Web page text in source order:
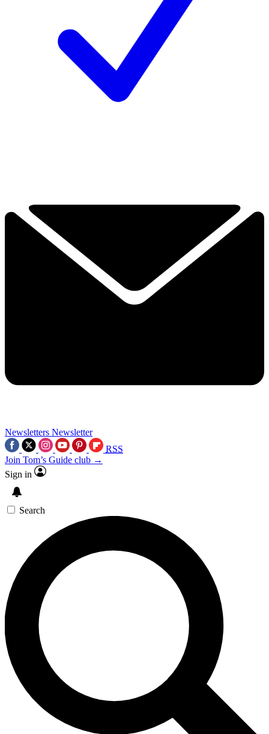
Newsletters Newsletter
RSS
Join Tom’s Guide club →
Sign in
Search